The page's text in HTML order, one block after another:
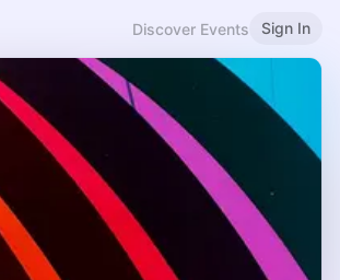
Discover Events Sign In